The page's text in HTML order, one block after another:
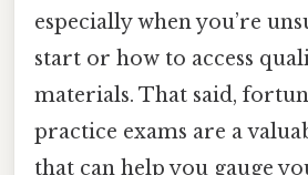
especially when you’re
start or how to access
materials. That said,
practice exams are a
that can help you gauge